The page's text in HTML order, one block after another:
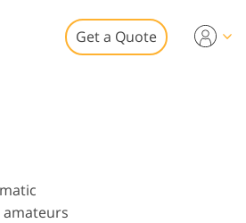
Get a Quote